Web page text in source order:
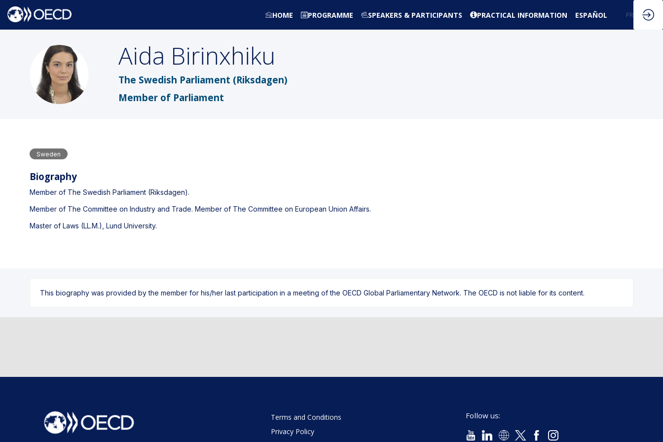
HOME PROGRAMME SPEAKERS & PARTICIPANTS PRACTICAL INFORMATION ESPAÑOL FR
AB
Aida Birinxhiku
The Swedish Parliament (Riksdagen)
Member of Parliament
Sweden
Biography
Member of The Swedish Parliament (Riksdagen).
Member of The Committee on Industry and Trade. Member of The Committee on European Union Affairs.
Master of Laws (LL.M.), Lund University.
This biography was provided by the member for his/her last participation in a meeting of the OECD Global Parliamentary Network. The OECD is not liable for its content.
Terms and Conditions
Privacy Policy
Follow us: